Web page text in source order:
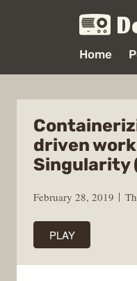
Home
driven
Singularity
February 28, 2019
PLAY